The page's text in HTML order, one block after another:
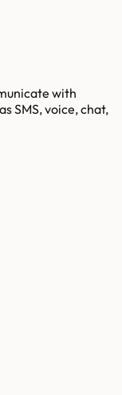
with
SMS, voice, chat,